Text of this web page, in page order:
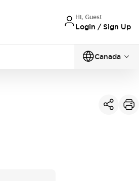
Hi, Guest
Login / Sign Up
Canada